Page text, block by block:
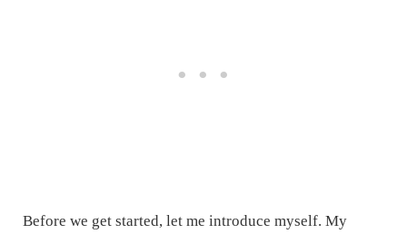
Before we get started, let me introduce myself. My